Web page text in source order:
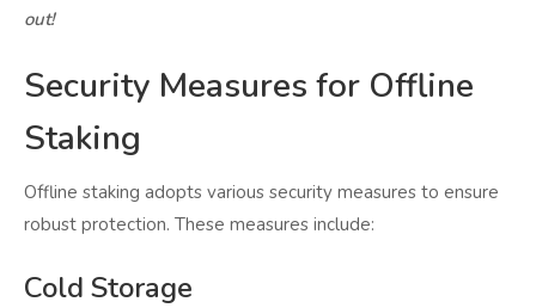
out!
Security Measures for Offline
Staking
Offline staking adopts various security measures to ensure
robust protection. These measures include:
Cold Storage